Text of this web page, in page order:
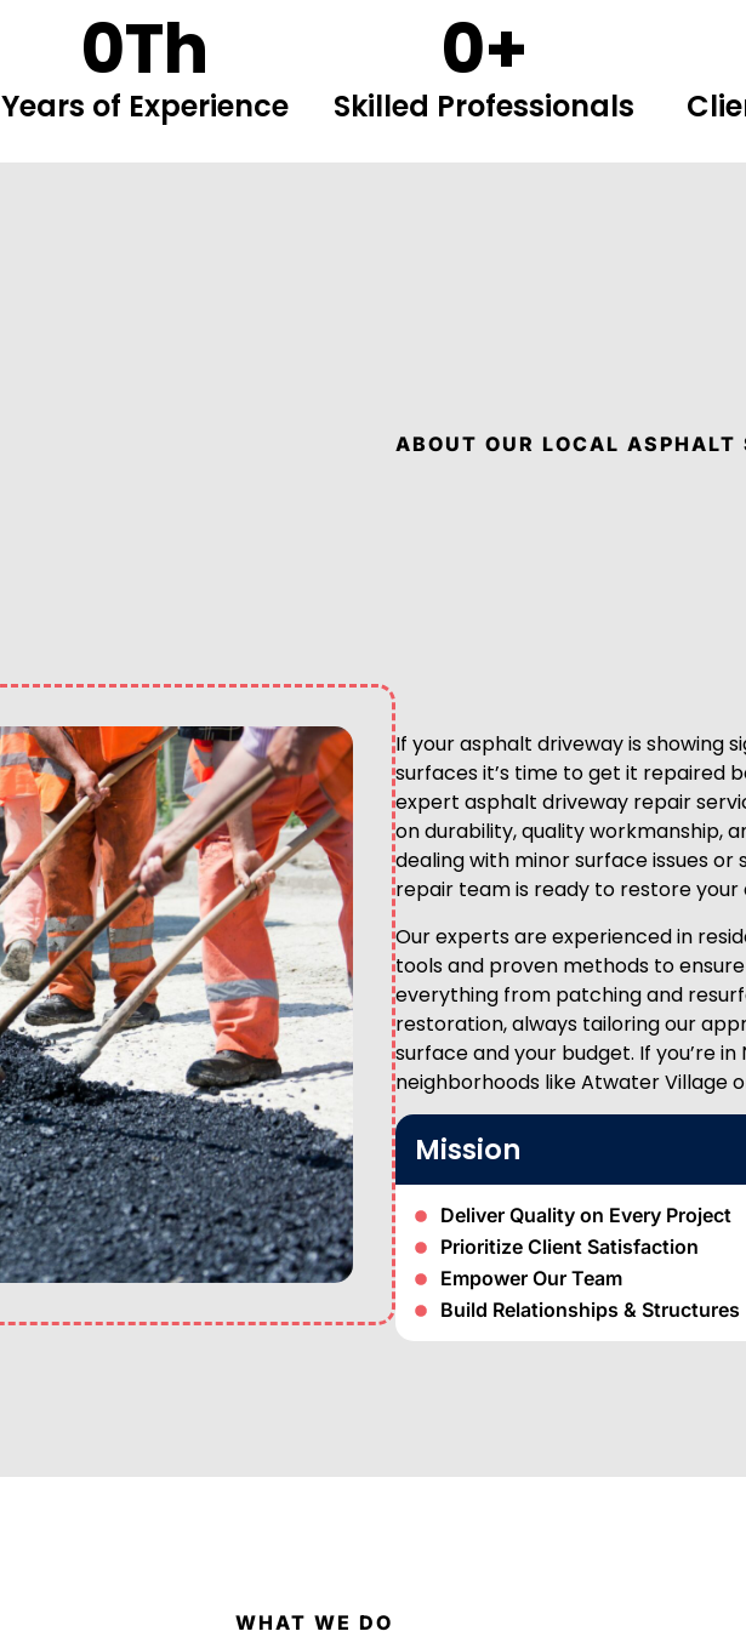
0Th
Years of Experience
0+
Skilled Professionals
ABOUT OUR LOCAL ASPHALT
If your asphalt driveway is showing
surfaces it’s time to get it repaired
expert asphalt driveway repair
on durability, quality workmanship,
dealing with minor surface issues
repair team is ready to restore
Our experts are experienced in
tools and proven methods to
everything from patching and
restoration, always tailoring our
surface and your budget. If you’re
neighborhoods like Atwater Village
Mission
Deliver Quality on Every Project
Prioritize Client Satisfaction
Empower Our Team
Build Relationships & Structures
WHAT WE DO